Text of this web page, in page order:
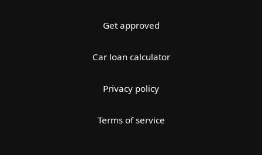
Get approved
Car loan calculator
Privacy policy
Terms of service